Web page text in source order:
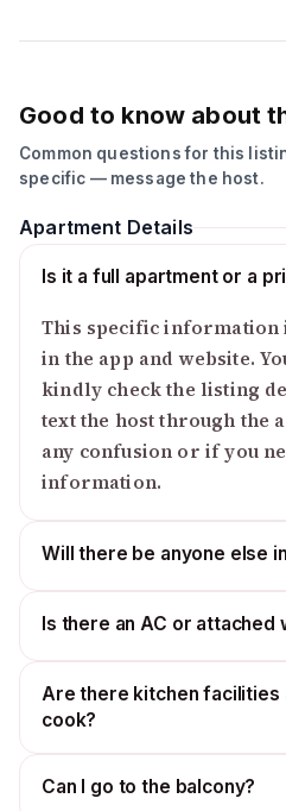
Good to know about
Common questions for this
specific — message the host.
Apartment Details
Is it a full apartment or a
This specific information
in the app and website.
kindly check the listing
text the host through the
any confusion or if you
information.
Will there be anyone else
Is there an AC or attached
Are there kitchen facilities
cook?
Can I go to the balcony?